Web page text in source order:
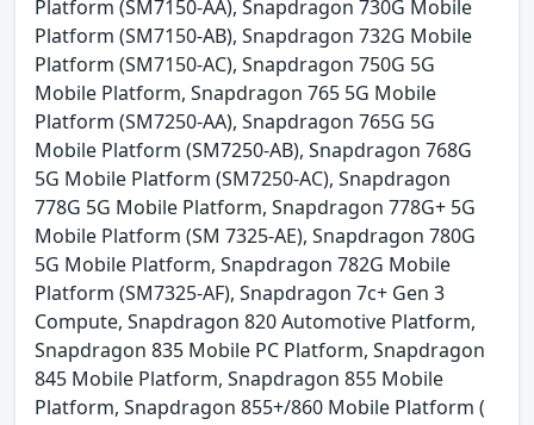
Platform (SM7150-AA), Snapdragon 730G Mobile
Platform (SM7150-AB), Snapdragon 732G Mobile
Platform (SM7150-AC), Snapdragon 750G 5G
Mobile Platform, Snapdragon 765 5G Mobile
Platform (SM7250-AA), Snapdragon 765G 5G
Mobile Platform (SM7250-AB), Snapdragon 768G
5G Mobile Platform (SM7250-AC), Snapdragon
778G 5G Mobile Platform, Snapdragon 778G+ 5G
Mobile Platform (SM 7325-AE), Snapdragon 780G
5G Mobile Platform, Snapdragon 782G Mobile
Platform (SM7325-AF), Snapdragon 7c+ Gen 3
Compute, Snapdragon 820 Automotive Platform,
Snapdragon 835 Mobile PC Platform, Snapdragon
845 Mobile Platform, Snapdragon 855 Mobile
Platform, Snapdragon 855+/860 Mobile Platform (